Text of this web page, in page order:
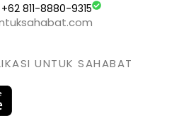
+62 811-8880-9315
UNTUK SAHABAT